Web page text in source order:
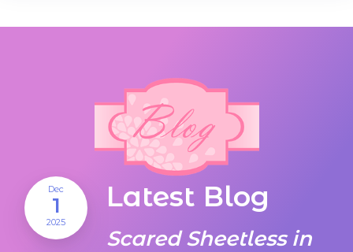
Dec
1
2025
Latest Blog
Scared Sheetless in